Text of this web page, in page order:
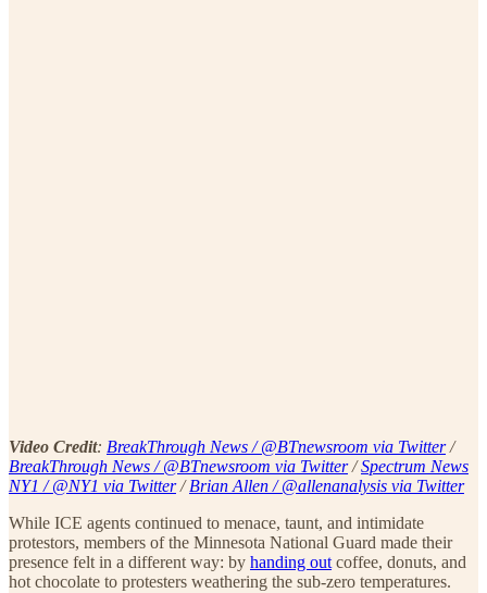
Video Credit: BreakThrough News / @BTnewsroom via Twitter/
BreakThrough News / @BTnewsroom via Twitter/Spectrum News
NY1 / @NY1 via Twitter/Brian Allen / @allenanalysis via Twitter
While ICE agents continued to menace, taunt, and intimidate
protestors, members of the Minnesota National Guard made their
presence felt in a different way: by handing out coffee, donuts, and
hot chocolate to protesters weathering the sub-zero temperatures.